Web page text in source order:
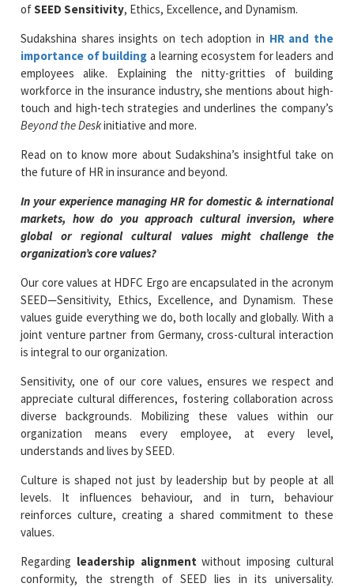
ofSEED Sensitivity, Ethics, Excellence, and Dynamism.
Sudakshina shares insights on tech adoption in HR and the
importance of building a learning ecosystem for leaders and
employees alike. Explaining the nitty-gritties of building
workforce in the insurance industry, she mentions about high-
touch and high-tech strategies and underlines the company’s
Beyond the Deskinitiative and more.
Read on to know more about Sudakshina’s insightful take on
the future of HR in insurance and beyond.
In your experience managing HR for domestic & international
markets, how do you approach cultural inversion, where
global or regional cultural values might challenge the
organization’s core values?
Our core values at HDFC Ergo are encapsulated in the acronym
SEED—Sensitivity, Ethics, Excellence, and Dynamism. These
values guide everything we do, both locally and globally. With a
joint venture partner from Germany, cross-cultural interaction
is integral to our organization.
Sensitivity, one of our core values, ensures we respect and
appreciate cultural differences, fostering collaboration across
diverse backgrounds. Mobilizing these values within our
organization means every employee, at every level,
understands and lives by SEED.
Culture is shaped not just by leadership but by people at all
levels. It influences behaviour, and in turn, behaviour
reinforces culture, creating a shared commitment to these
values.
Regarding leadership alignment without imposing cultural
conformity, the strength of SEED lies in its universality.